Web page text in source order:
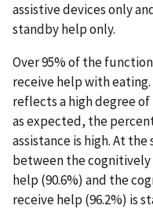
assistive devices only
standby help only.
Over 95% of the
receive help with
reflects a high degree
as expected, the
assistance is high. At
between the
help (90.6%) and the
receive help (96.2%) is